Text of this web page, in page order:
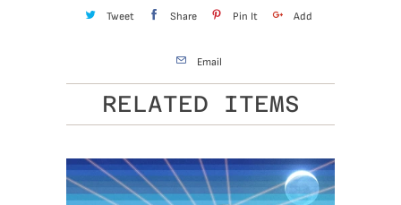
Tweet Share Pin It Add
Email
RELATED ITEMS